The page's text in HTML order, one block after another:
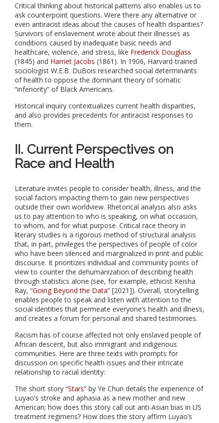
Critical thinking about historical patterns also enables us to
ask counterpoint questions. Were there any alternative or
even antiracist ideas about the causes of health disparities?
Survivors of enslavement wrote about their illnesses as
conditions caused by inadequate basic needs and
healthcare, violence, and stress, like Frederick Douglass
(1845) and Harriet Jacobs (1861). In 1906, Harvard-trained
sociologist W.E.B. DuBois researched social determinants
of health to oppose the dominant theory of somatic
“inferiority” of Black Americans.
Historical inquiry contextualizes current health disparities,
and also provides precedents for antiracist responses to
them.
II. Current Perspectives on
Race and Health
Literature invites people to consider health, illness, and the
social factors impacting them to gain new perspectives
outside their own worldview. Rhetorical analysis also asks
us to pay attention to who is speaking, on what occasion,
to whom, and for what purpose. Critical race theory in
literary studies is a rigorous method of structural analysis
that, in part, privileges the perspectives of people of color
who have been silenced and marginalized in print and public
discourse. It prioritizes individual and community points of
view to counter the dehumanization of describing health
through statistics alone (see, for example, ethicist Keisha
Ray, “Going Beyond the Data” [2021]). Overall, storytelling
enables people to speak and listen with attention to the
social identities that permeate everyone’s health and illness,
and creates a forum for personal and shared testimonies.
Racism has of course affected not only enslaved people of
African descent, but also immigrant and indigenous
communities. Here are three texts with prompts for
discussion on specific health issues and their intricate
relationship to racial identity:
The short story “Stars” by Ye Chun details the experience of
Luyao’s stroke and aphasia as a new mother and new
American; how does this story call out anti-Asian bias in US
treatment regimens? How does the story affirm Luyao’s